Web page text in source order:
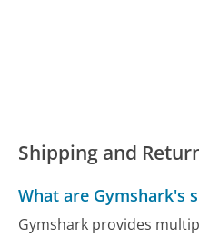
Shipping and
What are Gymshark's
Gymshark provides